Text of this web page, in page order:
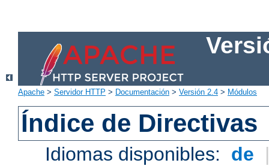
Apache > Servidor HTTP > Documentación > Versión 2.4 > Módulos
Índice de Directivas
Idiomas disponibles: de